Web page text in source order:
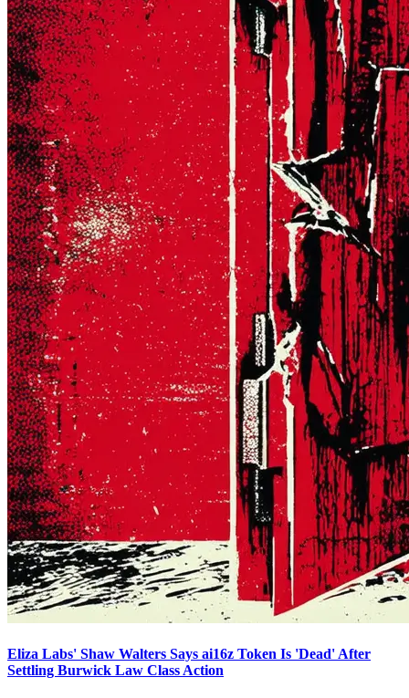
Eliza Labs' Shaw Walters Says ai16z Token Is 'Dead' After
Settling Burwick Law Class Action